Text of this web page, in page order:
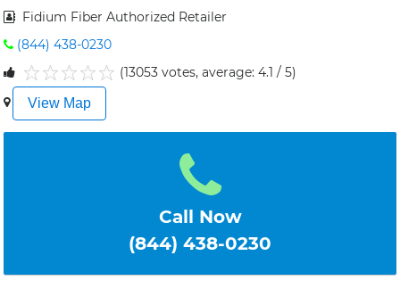
Fidium Fiber Authorized Retailer
(844) 438-0230
5
4
3
2
1
(13053 votes, average: 4.1 / 5)
View Map
Call Now
(844) 438-0230